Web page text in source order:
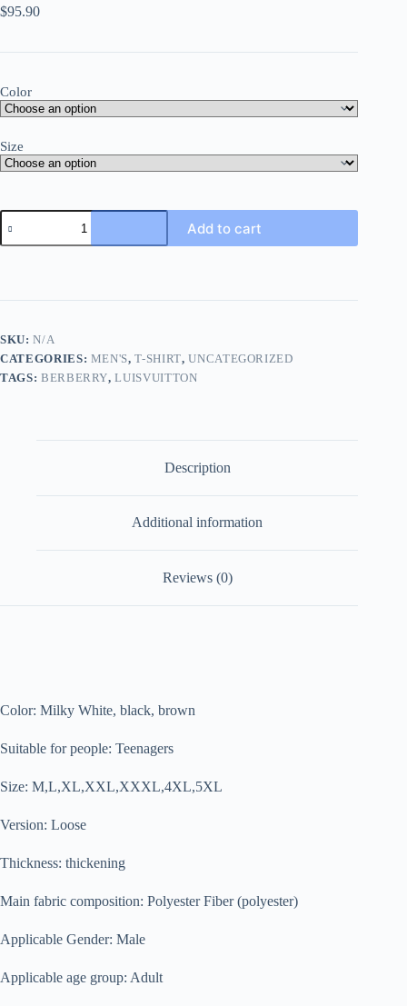
$95.90
Color
Size
Add to cart
SKU:N/A
CATEGORIES: MEN'S,T-SHIRT,UNCATEGORIZED
TAGS: BERBERRY,LUISVUITTON
Description
Additional information
Reviews (0)
Color: Milky White, black, brown
Suitable for people: Teenagers
Size: M,L,XL,XXL,XXXL,4XL,5XL
Version: Loose
Thickness: thickening
Main fabric composition: Polyester Fiber (polyester)
Applicable Gender: Male
Applicable age group: Adult